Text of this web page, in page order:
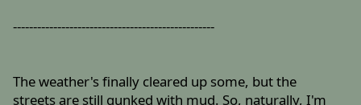
--------------------------------------------------
The weather's finally cleared up some, but the
streets are still gunked with mud. So, naturally, I'm